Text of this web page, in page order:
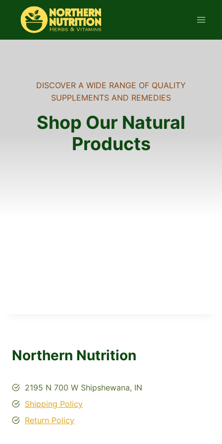
content
DISCOVER A WIDE RANGE OF QUALITY
SUPPLEMENTS AND REMEDIES
Shop Our Natural
Products
Northern Nutrition
2195 N 700 W Shipshewana, IN
Shipping Policy
Return Policy